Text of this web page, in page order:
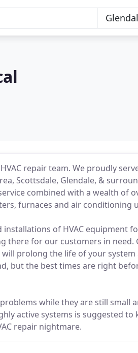
repair team. We proudly
Scottsdale, Glendale, &
combined with a wealth of
furnaces and air conditioning
of HVAC equipment
there for our customers in need.
prolong the life of your system
but the best times are right
while they are still small
active systems is suggested
repair nightmare.